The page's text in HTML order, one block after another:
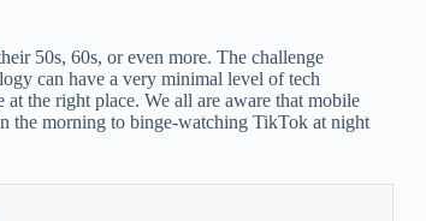
50s, 60s, or even more. The challenge
can have a very minimal level of tech
the right place. We all are aware that mobile
the morning to binge-watching TikTok at night